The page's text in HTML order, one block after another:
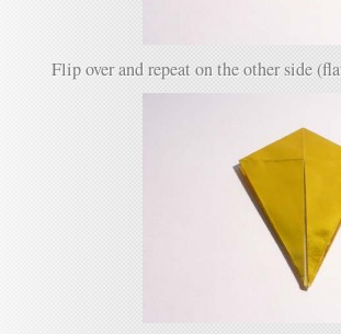
Flip over and repeat on the other side